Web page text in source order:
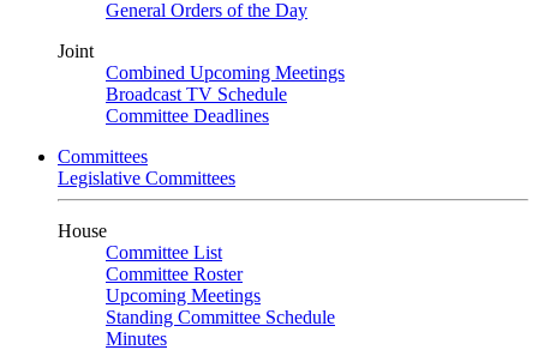
General Orders of the Day
Joint
Combined Upcoming Meetings
Broadcast TV Schedule
Committee Deadlines
Committees
Legislative Committees
House
Committee List
Committee Roster
Upcoming Meetings
Standing Committee Schedule
Minutes